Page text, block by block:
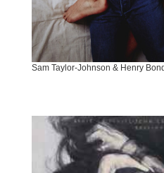
Sam Taylor-Johnson & Henry